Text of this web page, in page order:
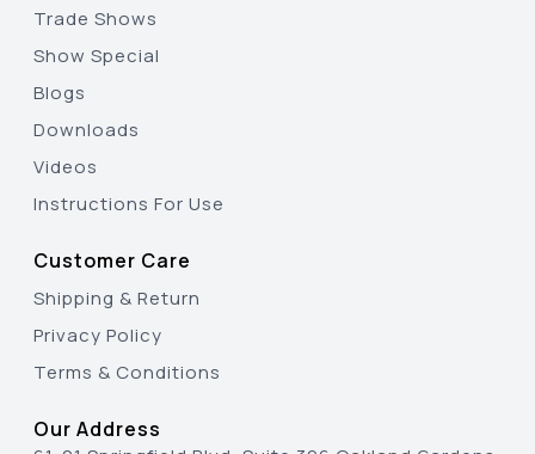
Trade Shows
Show Special
Blogs
Downloads
Videos
Instructions For Use
Customer Care
Shipping & Return
Privacy Policy
Terms & Conditions
Our Address